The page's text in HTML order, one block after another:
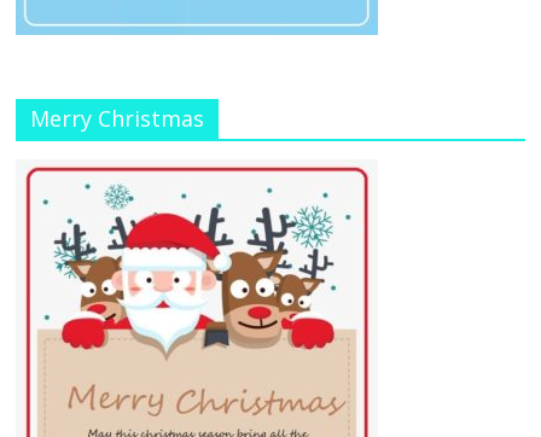
Merry Christmas